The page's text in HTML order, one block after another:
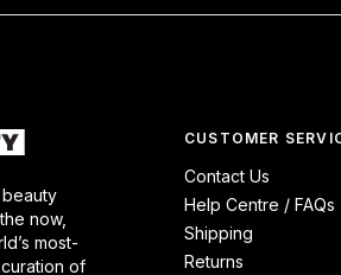
now,
most-
of
CUSTOMER
Contact Us
Help Centre / FAQs
Shipping
Returns